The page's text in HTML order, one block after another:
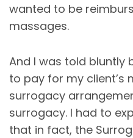
wanted to be
massages.
And I was told bluntly
to pay for my client’s
surrogacy
surrogacy. I had to
that in fact, the